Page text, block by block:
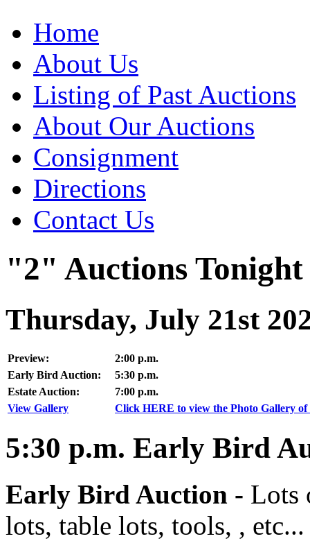
Home
About Us
Listing of Past Auctions
About Our Auctions
Consignment
Directions
Contact Us
"2" Auctions Tonight
Thursday, July 21st
Preview:
2:00 p.m.
Early Bird Auction:
5:30 p.m.
Estate Auction:
7:00 p.m.
View Gallery
Click HERE to view the Photo Gallery of
5:30 p.m. Early Bird
Early Bird Auction - Lots
lots, table lots, tools, , etc...